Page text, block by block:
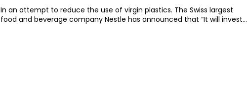
In an attempt to reduce the use of virgin plastics. The Swiss largest
food and beverage company Nestle has announced that “It will invest...